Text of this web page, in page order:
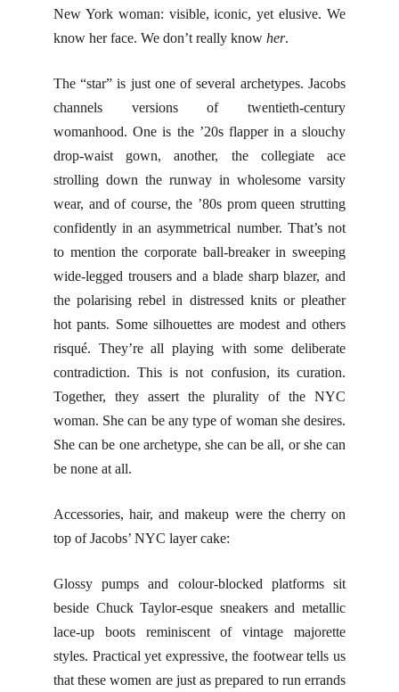
New York woman: visible, iconic, yet elusive. We
know her face. We don’t really know her.
The “star” is just one of several archetypes. Jacobs
channels versions of twentieth-century
womanhood. One is the ’20s flapper in a slouchy
drop-waist gown, another, the collegiate ace
strolling down the runway in wholesome varsity
wear, and of course, the ’80s prom queen strutting
confidently in an asymmetrical number. That’s not
to mention the corporate ball-breaker in sweeping
wide-legged trousers and a blade sharp blazer, and
the polarising rebel in distressed knits or pleather
hot pants. Some silhouettes are modest and others
risqué. They’re all playing with some deliberate
contradiction. This is not confusion, its curation.
Together, they assert the plurality of the NYC
woman. She can be any type of woman she desires.
She can be one archetype, she can be all, or she can
be none at all.
Accessories, hair, and makeup were the cherry on
top of Jacobs’ NYC layer cake:
Glossy pumps and colour-blocked platforms sit
beside Chuck Taylor-esque sneakers and metallic
lace-up boots reminiscent of vintage majorette
styles. Practical yet expressive, the footwear tells us
that these women are just as prepared to run errands